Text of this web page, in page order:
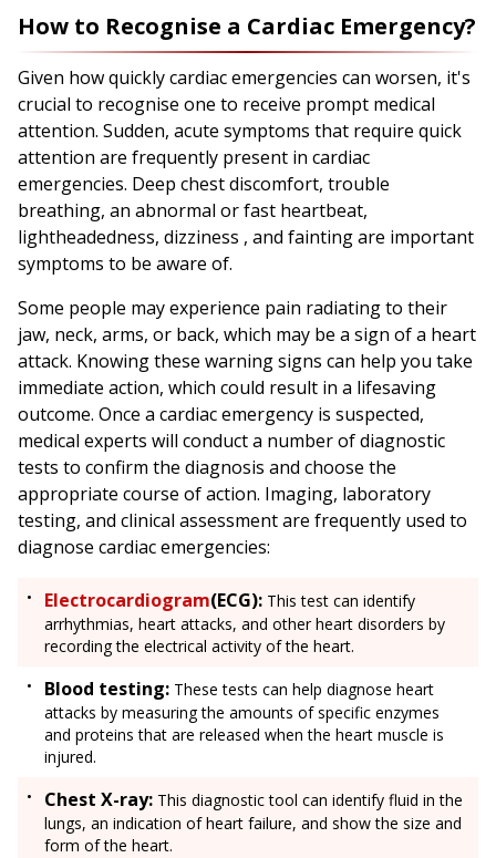
How to Recognise a Cardiac Emergency?
Given how quickly cardiac emergencies can worsen, it's
crucial to recognise one to receive prompt medical
attention. Sudden, acute symptoms that require quick
attention are frequently present in cardiac
emergencies. Deep chest discomfort, trouble
breathing, an abnormal or fast heartbeat,
lightheadedness, dizziness , and fainting are important
symptoms to be aware of.
Some people may experience pain radiating to their
jaw, neck, arms, or back, which may be a sign of a heart
attack. Knowing these warning signs can help you take
immediate action, which could result in a lifesaving
outcome. Once a cardiac emergency is suspected,
medical experts will conduct a number of diagnostic
tests to confirm the diagnosis and choose the
appropriate course of action. Imaging, laboratory
testing, and clinical assessment are frequently used to
diagnose cardiac emergencies:
Electrocardiogram(ECG): This test can identify
arrhythmias, heart attacks, and other heart disorders by
recording the electrical activity of the heart.
Blood testing: These tests can help diagnose heart
attacks by measuring the amounts of specific enzymes
and proteins that are released when the heart muscle is
injured.
Chest X-ray: This diagnostic tool can identify fluid in the
lungs, an indication of heart failure, and show the size and
form of the heart.